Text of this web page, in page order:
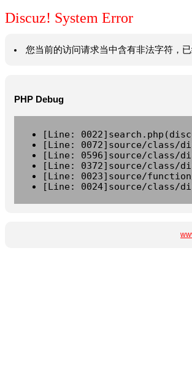
Discuz! System Error
您当前的访问请求当中含有非法字符，
PHP Debug
[Line:
[Line: 0072]source/class/
[Line: 0596]source/class/
[Line: 0372]source/class/
[Line: 0023]source/
[Line: 0024]source/class/